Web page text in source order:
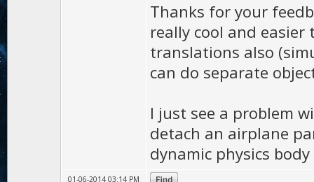
Thanks for your
really cool and
translations also
can do separate
I just see a problem
detach an airplane
dynamic physics
01-06-2014 03:14 PM